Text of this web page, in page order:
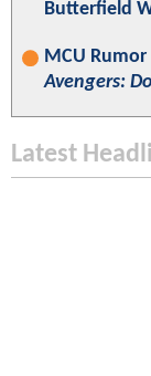
Butterfield
MCU
Avengers:
Latest